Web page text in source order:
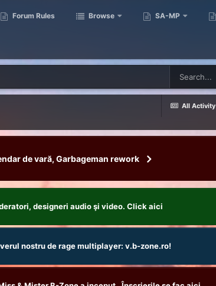
Forum Rules Browse SA-MP
All Activity
de vară, Garbageman rework
designeri audio şi video. Click aici
nostru de rage multiplayer: v.b-zone.ro!